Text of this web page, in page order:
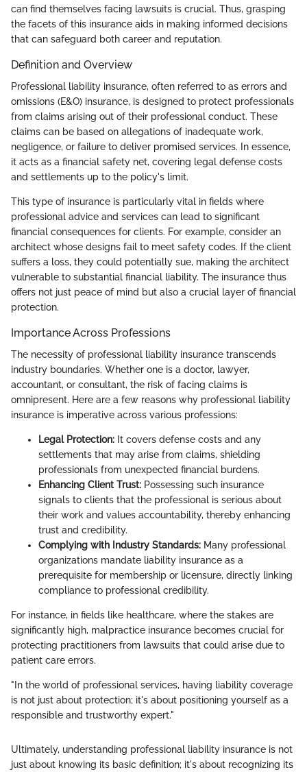
can find themselves facing lawsuits is crucial. Thus, grasping
the facets of this insurance aids in making informed decisions
that can safeguard both career and reputation.
Definition and Overview
Professional liability insurance, often referred to as errors and
omissions (E&O) insurance, is designed to protect professionals
from claims arising out of their professional conduct. These
claims can be based on allegations of inadequate work,
negligence, or failure to deliver promised services. In essence,
it acts as a financial safety net, covering legal defense costs
and settlements up to the policy's limit.
This type of insurance is particularly vital in fields where
professional advice and services can lead to significant
financial consequences for clients. For example, consider an
architect whose designs fail to meet safety codes. If the client
suffers a loss, they could potentially sue, making the architect
vulnerable to substantial financial liability. The insurance thus
offers not just peace of mind but also a crucial layer of financial
protection.
Importance Across Professions
The necessity of professional liability insurance transcends
industry boundaries. Whether one is a doctor, lawyer,
accountant, or consultant, the risk of facing claims is
omnipresent. Here are a few reasons why professional liability
insurance is imperative across various professions:
Legal Protection: It covers defense costs and any
settlements that may arise from claims, shielding
professionals from unexpected financial burdens.
Enhancing Client Trust: Possessing such insurance
signals to clients that the professional is serious about
their work and values accountability, thereby enhancing
trust and credibility.
Complying with Industry Standards: Many professional
organizations mandate liability insurance as a
prerequisite for membership or licensure, directly linking
compliance to professional credibility.
For instance, in fields like healthcare, where the stakes are
significantly high, malpractice insurance becomes crucial for
protecting practitioners from lawsuits that could arise due to
patient care errors.
"In the world of professional services, having liability coverage
is not just about protection; it's about positioning yourself as a
responsible and trustworthy expert."
Ultimately, understanding professional liability insurance is not
just about knowing its basic definition; it's about recognizing its